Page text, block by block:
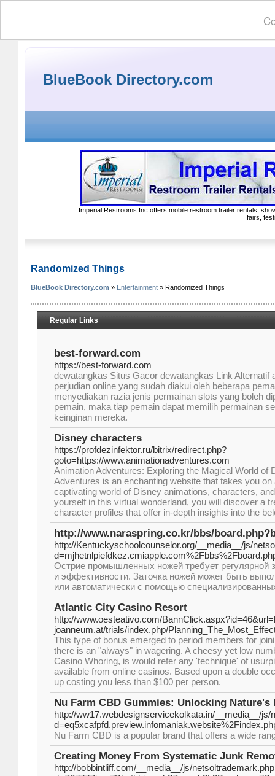
BlueBook Directory.com
Imperial Restrooms Inc offers mobile restroom trailer rentals,
fairs,
Randomized Things
BlueBook Directory.com » Entertainment » Randomized Things
Regular Links
best-forward.com
https://best-forward.com
dewatangkas Situs Gacor dewatangkas Link Alternatif
perjudian online yang sudah diakui oleh beberapa
menyediakan razia jenis permainan slots yang boleh
pemain, maka tiap pemain dapat memilih permainan
keinginan mereka.
Disney characters
https://profdezinfektor.ru/bitrix/redirect.php?
goto=https://www.animationadventures.com
Animation Adventures: Exploring the Magical World of
Adventures is an enchanting website that takes you on
captivating world of Disney animations, characters,
yourself in this virtual wonderland, you will discover a
character profiles that offer in-depth insights into the
http://www.naraspring.co.kr/bbs/
http://Kentuckyschoolcounselor.org/__media__/js/
Острие промышленных ножей требует регулярной
и эффективности. Заточка ножей может быть
или автоматически с помощью
Atlantic City Casino Resort
http://www.oesteativo.com/
joanneum.at/trials/index.php/
This type of bonus emerged to period members for
there is an "always" in wagering. A cheesy yet low
Casino Whoring, is would refer any 'technique' of
available from online casinos. Based upon a double
up costing you less than $100 per person.
Nu Farm CBD Gummies: Unlocking Nature's
http://ww17.webdesignservicekolkata.in/__media__/js/
Nu Farm CBD is a popular brand that offers a wide
Creating Money From Systematic Junk
http://bobbintliff.com/__media__/js/